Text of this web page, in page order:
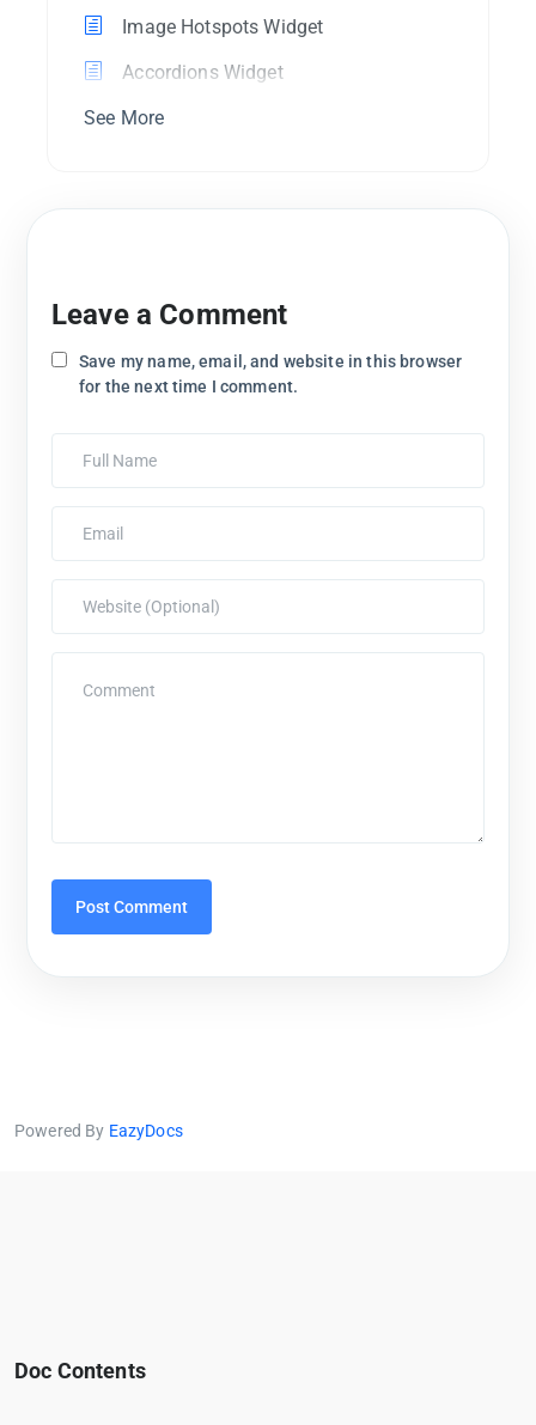
Image Hotspots Widget
Accordions Widget
See More
Leave a Comment
Save my name, email, and website in this browser
for the next time I comment.
Powered By EazyDocs
Doc Contents